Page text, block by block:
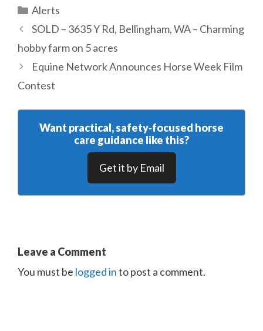
Categories
Alerts
SOLD – 3635 Y Rd, Bellingham, WA – Charming
hobby farm on 5 acres
Equine Network Announces Horse Week Film
Contest
Want practical, safety‑focused horse
care guidance like this?
Get it by Email
Leave a Comment
You must be logged into post a comment.